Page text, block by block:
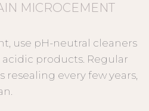
MICROCEMENT
use pH-neutral cleaners
acidic products. Regular
resealing every few years,